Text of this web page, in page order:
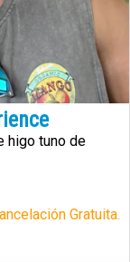
higo tuno de
Gratuita.